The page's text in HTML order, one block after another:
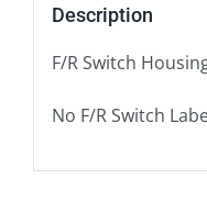
Description
F/R Switch
No F/R Switch